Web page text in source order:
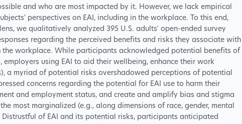
and who are most impacted by it. However, we lack empirical
perspectives on EAI, including in the workplace. To this end,
we qualitatively analyzed 395 U.S. adults' open-ended survey
regarding the perceived benefits and risks they associate with
the workplace. While participants acknowledged potential benefits of
employers using EAI to aid their wellbeing, enhance their work
a myriad of potential risks overshadowed perceptions of potential
concerns regarding the potential for EAI use to harm their
and employment status, and create and amplify bias and stigma
most marginalized (e.g., along dimensions of race, gender, mental
of EAI and its potential risks, participants anticipated